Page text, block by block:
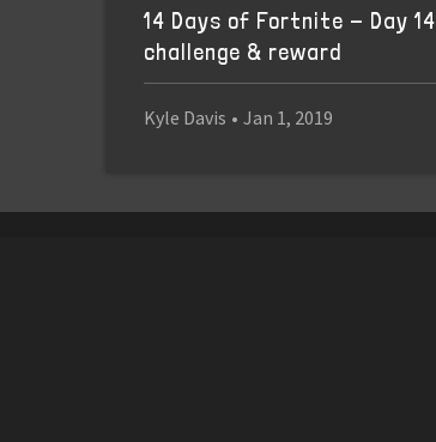
14 Days of Fortnite - Day 14
challenge & reward
Kyle Davis • Jan 1, 2019